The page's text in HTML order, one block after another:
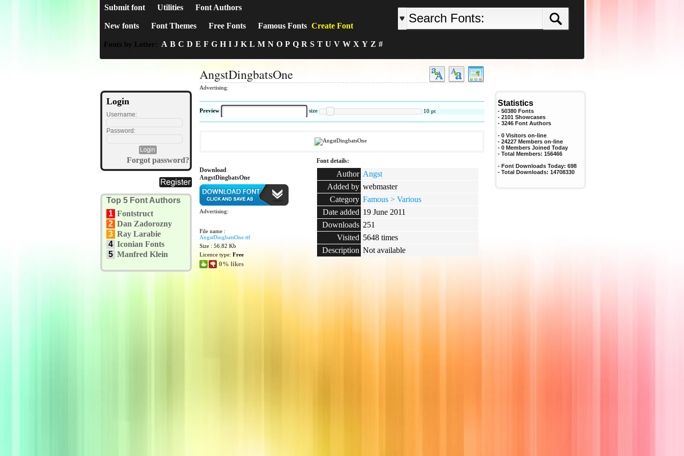
Submit font Utilities Font Authors
New fonts Font Themes Free Fonts Famous Fonts Create Font
Fonts by Letter: A B C D E F G H I J K L M N O P Q R S T U V W X Y Z #
Login
Username:
Password:
Forgot password?
Top 5 Font Authors
1 Fontstruct
2 Dan Zadorozny
3 Ray Larabie
4 Iconian Fonts
5 Manfred Klein
AngstDingbatsOne
Advertising:
Preview size 10 pt
Download
AngstDingbatsOne
Advertising:
File name :
AngstDingbatsOne.ttf
Size : 56.82 Kb
Licence type: Free
0% likes
Font details:
Author Angst
Added by webmaster
Category Famous > Various
Date added 19 June 2011
Downloads 251
Visited 5648 times
Description Not available
Statistics
- 50380 Fonts
- 2101 Showcases
- 3246 Font Authors
- 0 Visitors on-line
- 24227 Members on-line
- 0 Members Joined Today
- Total Members: 156466
- Font Downloads Today: 698
- Total Downloads: 14708330